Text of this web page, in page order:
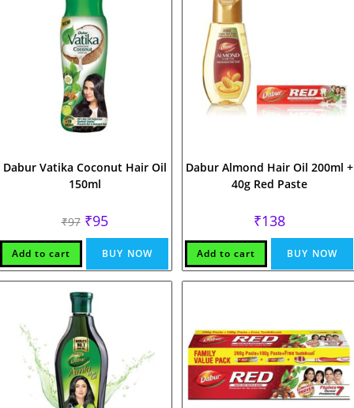
Dabur Vatika Coconut Hair Oil
150ml
₹97 Original
price
was:
₹97.
₹95Current
price
is:
₹95.
Add to cart BUY NOW
Dabur Almond Hair Oil 200ml +
40g Red Paste
₹138
Add to cart BUY NOW